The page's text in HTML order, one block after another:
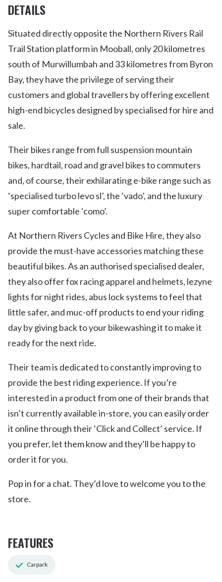
DETAILS
Situated directly opposite the Northern Rivers Rail
Trail Station platform in Mooball, only 20 kilometres
south of Murwillumbah and 33 kilometres from Byron
Bay, they have the privilege of serving their
customers and global travellers by offering excellent
high-end bicycles designed by specialised for hire and
sale.
Their bikes range from full suspension mountain
bikes, hardtail, road and gravel bikes to commuters
and, of course, their exhilarating e-bike range such as
‘specialised turbo levo sl’, the ‘vado’, and the luxury
super comfortable ‘como’.
At Northern Rivers Cycles and Bike Hire, they also
provide the must-have accessories matching these
beautiful bikes. As an authorised specialised dealer,
they also offer fox racing apparel and helmets, lezyne
lights for night rides, abus lock systems to feel that
little safer, and muc-off products to end your riding
day by giving back to your bikewashing it to make it
ready for the next ride.
Their team is dedicated to constantly improving to
provide the best riding experience. If you’re
interested in a product from one of their brands that
isn’t currently available in-store, you can easily order
it online through their ‘Click and Collect’ service. If
you prefer, let them know and they’ll be happy to
order it for you.
Pop in for a chat. They’d love to welcome you to the
store.
FEATURES
Carpark